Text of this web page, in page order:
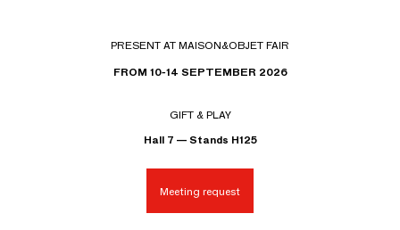
PRESENT AT MAISON&OBJET FAIR
FROM 10-14 SEPTEMBER 2026
GIFT & PLAY
Hall 7 — Stands H125
Meeting request